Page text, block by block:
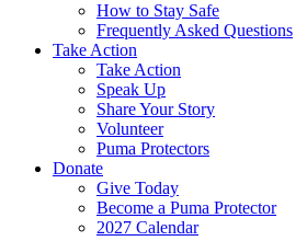
How to Stay Safe
Frequently Asked Questions
Take Action
Take Action
Speak Up
Share Your Story
Volunteer
Puma Protectors
Donate
Give Today
Become a Puma Protector
2027 Calendar